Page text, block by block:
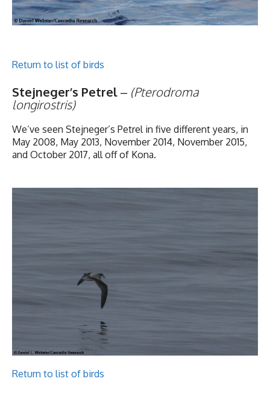
Return to list of birds
Stejneger’s Petrel– (Pterodroma
longirostris)
We’ve seen Stejneger’s Petrel in five different years, in
May 2008, May 2013, November 2014, November 2015,
and October 2017, all off of Kona.
Return to list of birds